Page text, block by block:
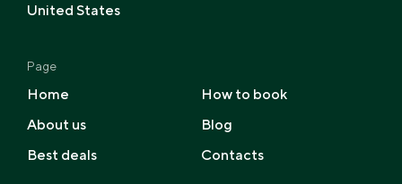
United States
Page
Home
About us
Best deals
How to book
Blog
Contacts